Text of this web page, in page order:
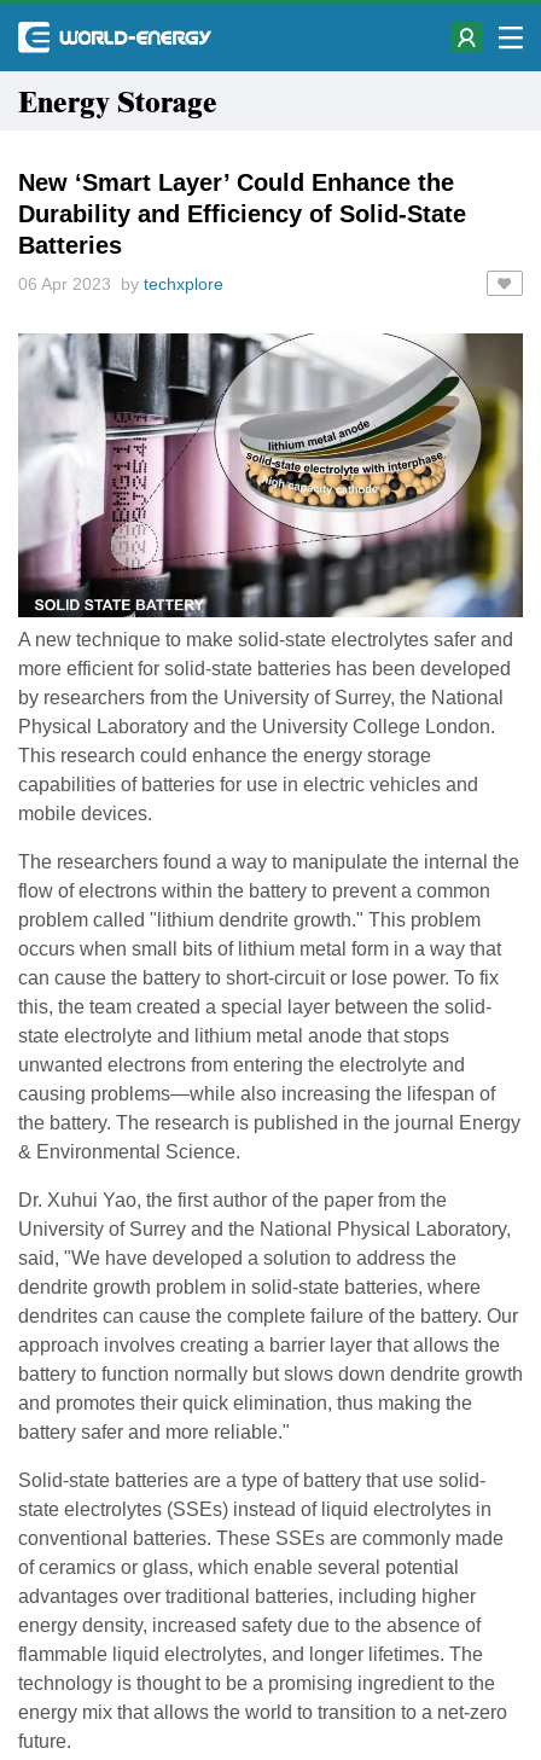
Energy Storage
New ‘Smart Layer’ Could Enhance the
Durability and Efficiency of Solid-State
Batteries
06 Apr 2023 by techxplore
A new technique to make solid-state electrolytes safer and
more efficient for solid-state batteries has been developed
by researchers from the University of Surrey, the National
Physical Laboratory and the University College London.
This research could enhance the energy storage
capabilities of batteries for use in electric vehicles and
mobile devices.
The researchers found a way to manipulate the internal the
flow of electrons within the battery to prevent a common
problem called "lithium dendrite growth." This problem
occurs when small bits of lithium metal form in a way that
can cause the battery to short-circuit or lose power. To fix
this, the team created a special layer between the solid-
state electrolyte and lithium metal anode that stops
unwanted electrons from entering the electrolyte and
causing problems—while also increasing the lifespan of
the battery. The research is published in the journal Energy
& Environmental Science.
Dr. Xuhui Yao, the first author of the paper from the
University of Surrey and the National Physical Laboratory,
said, "We have developed a solution to address the
dendrite growth problem in solid-state batteries, where
dendrites can cause the complete failure of the battery. Our
approach involves creating a barrier layer that allows the
battery to function normally but slows down dendrite growth
and promotes their quick elimination, thus making the
battery safer and more reliable."
Solid-state batteries are a type of battery that use solid-
state electrolytes (SSEs) instead of liquid electrolytes in
conventional batteries. These SSEs are commonly made
of ceramics or glass, which enable several potential
advantages over traditional batteries, including higher
energy density, increased safety due to the absence of
flammable liquid electrolytes, and longer lifetimes. The
technology is thought to be a promising ingredient to the
energy mix that allows the world to transition to a net-zero
future.